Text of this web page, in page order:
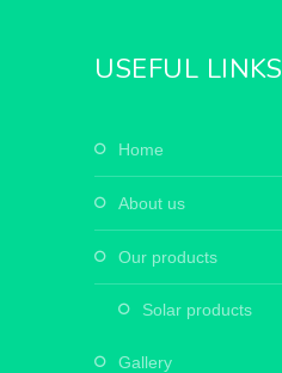
USEFUL LINKS
home
about us
our products
solar products
gallery